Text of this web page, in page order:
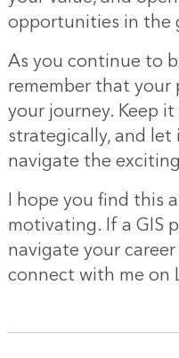
opportunities in the
As you continue to
remember that
your journey. Keep
strategically, and let
navigate the
I hope you find this
motivating. If a GIS
navigate your
connect with me on